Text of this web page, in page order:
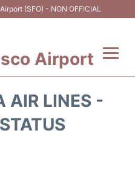
(SFO) - NON OFFICIAL
Airport
AIR LINES -